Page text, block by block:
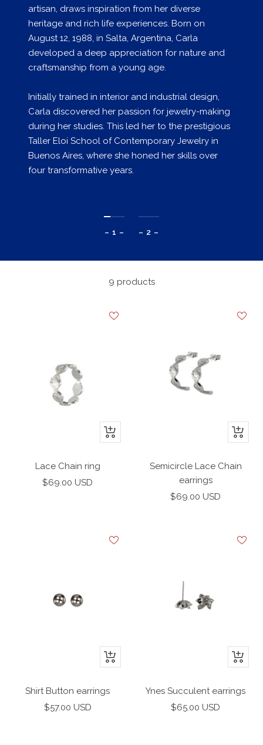
artisan, draws inspiration from her diverse
heritage and rich life experiences. Born on
August 12, 1988, in Salta, Argentina, Carla
developed a deep appreciation for nature and
craftsmanship from a young age.
Initially trained in interior and industrial design,
Carla discovered her passion for jewelry-making
during her studies. This led her to the prestigious
Taller Eloi School of Contemporary Jewelry in
Buenos Aires, where she honed her skills over
four transformative years.
– 1 – – 2 –
9 products
+
Add
Lace Chain ring
Sale
$69.00 USD
+
Add
to
Semicircle Lace Chain
earrings
Sale
$69.00 USD
+
Add
Shirt Button earrings
Sale
$57.00 USD
+
Add
Ynes Succulent earrings
Sale
$65.00 USD